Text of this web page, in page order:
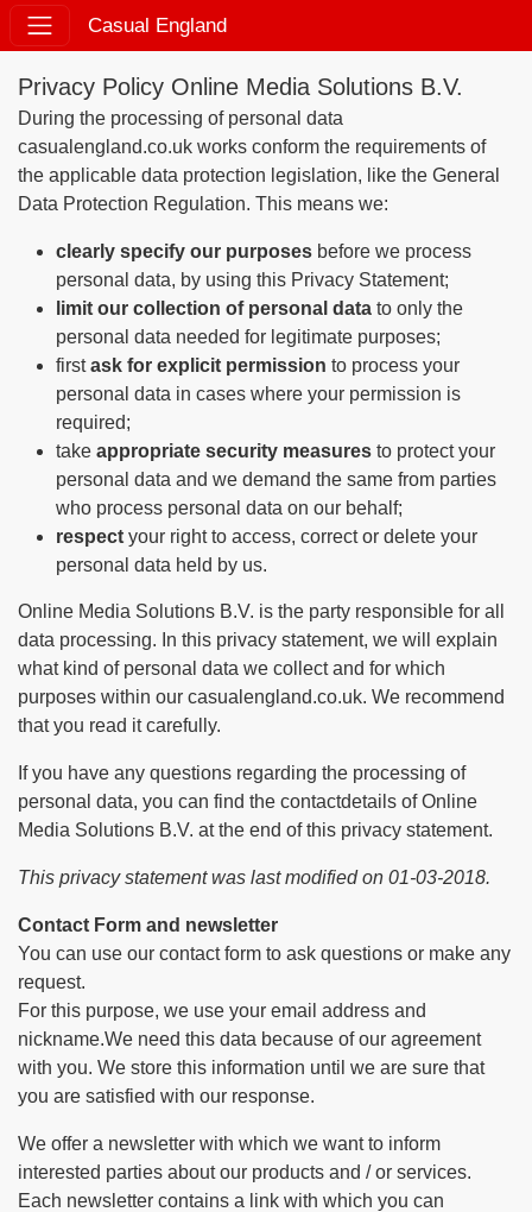
Casual England
Privacy Policy Online Media Solutions B.V.
During the processing of personal data
casualengland.co.uk works conform the requirements of
the applicable data protection legislation, like the General
Data Protection Regulation. This means we:
clearly specify our purposes before we process
personal data, by using this Privacy Statement;
limit our collection of personal data to only the
personal data needed for legitimate purposes;
firstask for explicit permission to process your
personal data in cases where your permission is
required;
take appropriate security measures to protect your
personal data and we demand the same from parties
who process personal data on our behalf;
respect your right to access, correct or delete your
personal data held by us.
Online Media Solutions B.V. is the party responsible for all
data processing. In this privacy statement, we will explain
what kind of personal data we collect and for which
purposes within our casualengland.co.uk. We recommend
that you read it carefully.
If you have any questions regarding the processing of
personal data, you can find the contactdetails of Online
Media Solutions B.V. at the end of this privacy statement.
This privacy statement was last modified on 01-03-2018.
Contact Form and newsletter
You can use our contact form to ask questions or make any
request.
For this purpose, we use your email address and
nickname.We need this data because of our agreement
with you. We store this information until we are sure that
you are satisfied with our response.
We offer a newsletter with which we want to inform
interested parties about our products and / or services.
Each newsletter contains a link with which you can